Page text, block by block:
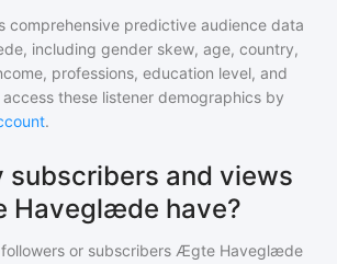
comprehensive predictive audience data
, including gender skew, age, country,
professions, education level, and
these listener demographics by
.
subscribers and views
Haveglæde have?
or subscribers Ægte Haveglæde